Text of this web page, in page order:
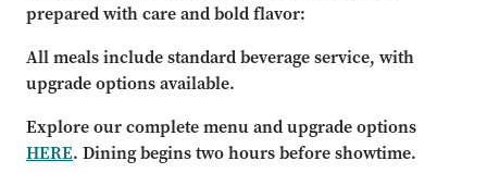
prepared with care and bold flavor:
All meals include standard beverage service, with
upgrade options available.
Explore our complete menu and upgrade options
HERE. Dining begins two hours before showtime.